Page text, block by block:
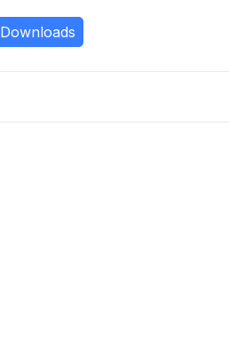
Downloads